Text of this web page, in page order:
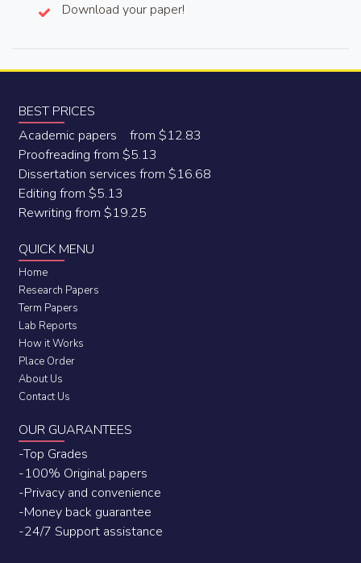
Download your paper!
BEST PRICES
Academic papers from $12.83
Proofreading from $5.13
Dissertation services from $16.68
Editing from $5.13
Rewriting from $19.25
QUICK MENU
Home
Research Papers
Term Papers
Lab Reports
How it Works
Place Order
About Us
Contact Us
OUR GUARANTEES
-Top Grades
-100% Original papers
-Privacy and convenience
-Money back guarantee
-24/7 Support assistance